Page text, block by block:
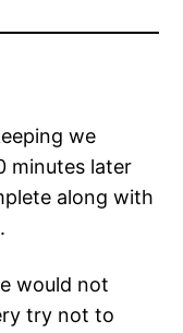
we
minutes later
along with
would not
try not to